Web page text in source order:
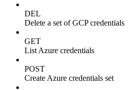
DEL
Delete a set of GCP credentials
GET
List Azure credentials
POST
Create Azure credentials set